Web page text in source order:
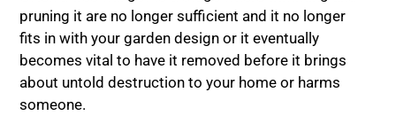
pruning it are no longer sufficient and it no longer
fits in with your garden design or it eventually
becomes vital to have it removed before it brings
about untold destruction to your home or harms
someone.